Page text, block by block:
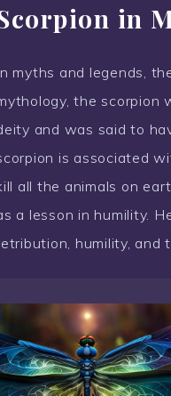
in
myths and legends,
the scorpion
and was said to
is associated
all the animals on
a lesson in humility.
humility, and